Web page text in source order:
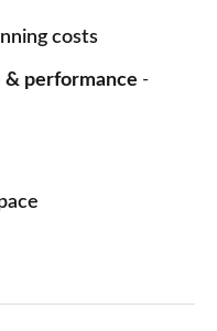
costs
& performance -